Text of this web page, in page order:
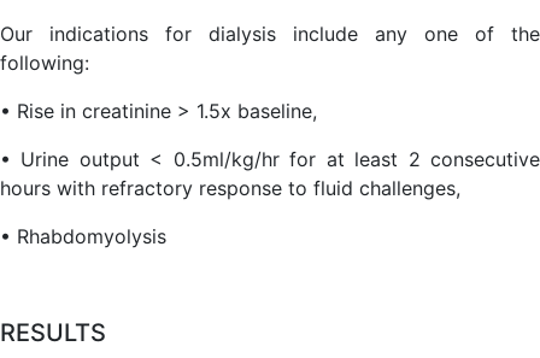
Our indications for dialysis include any one of the
following:
• Rise in creatinine > 1.5x baseline,
• Urine output < 0.5ml/kg/hr for at least 2 consecutive
hours with refractory response to fluid challenges,
• Rhabdomyolysis
RESULTS